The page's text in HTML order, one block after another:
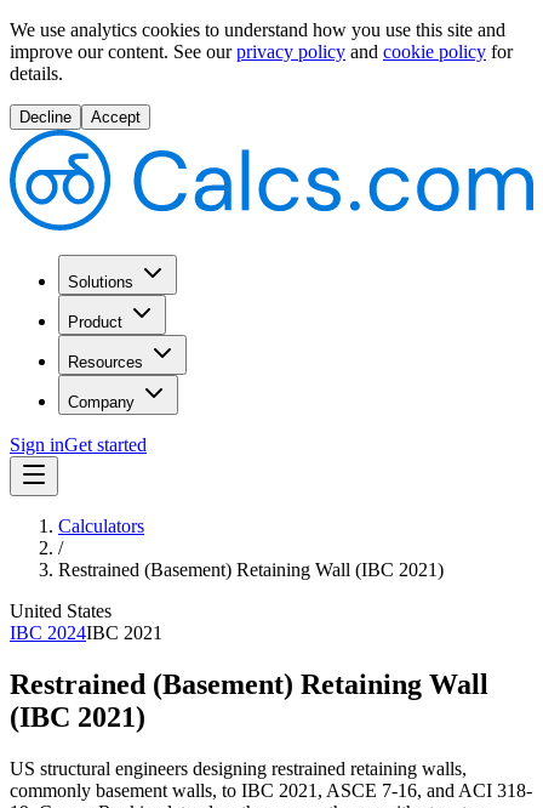
We use analytics cookies to understand how you use this site and
improve our content. See our privacy policy and cookie policy for
details.
Decline Accept
Solutions
Product
Resources
Company
Sign inGet started
Calculators
/
Restrained (Basement) Retaining Wall (IBC 2021)
United States
IBC 2024IBC 2021
Restrained (Basement) Retaining Wall
(IBC 2021)
US structural engineers designing restrained retaining walls,
commonly basement walls, to IBC 2021, ASCE 7-16, and ACI 318-